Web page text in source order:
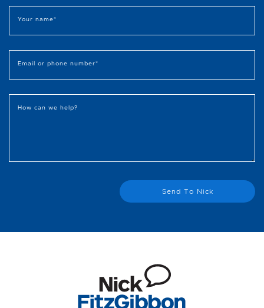
Your name*
Email or phone number*
How can we help?
Send To Nick